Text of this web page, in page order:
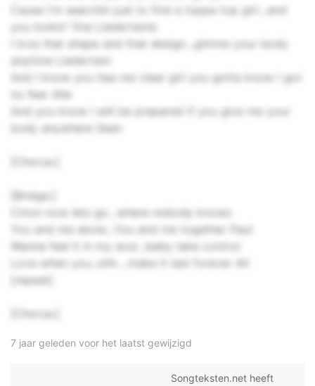
Cause I'm searchin just to find a toppa top girl...and
you lookin' fine Liedertexte
I love that shape and that design...gimme your body
anytime Liedertext
And I know you hea me clear girl you gotta know I got
no fear Alle
And you know I will be prepared if you give me your
body anywhere Sean
[Chorus:]
[Bridge:]
Cmon now lets go...where nobody knows
You and me alone...You and me together Paul
Wanna feel it in my soul...baby take control
Love when you..ohh....make it last forever All
[repeat]
[Chorus:]
7 jaar geleden voor het laatst gewijzigd
Songteksten.net heeft